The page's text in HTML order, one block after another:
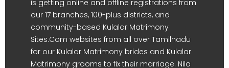
is getting online and offline registrations from
our 17 branches, 100-plus districts, and
community-based Kulalar Matrimony
Sites.Com websites from all over Tamilnadu
for our Kulalar Matrimony brides and Kulalar
Matrimony grooms to fix their marriage. Nila